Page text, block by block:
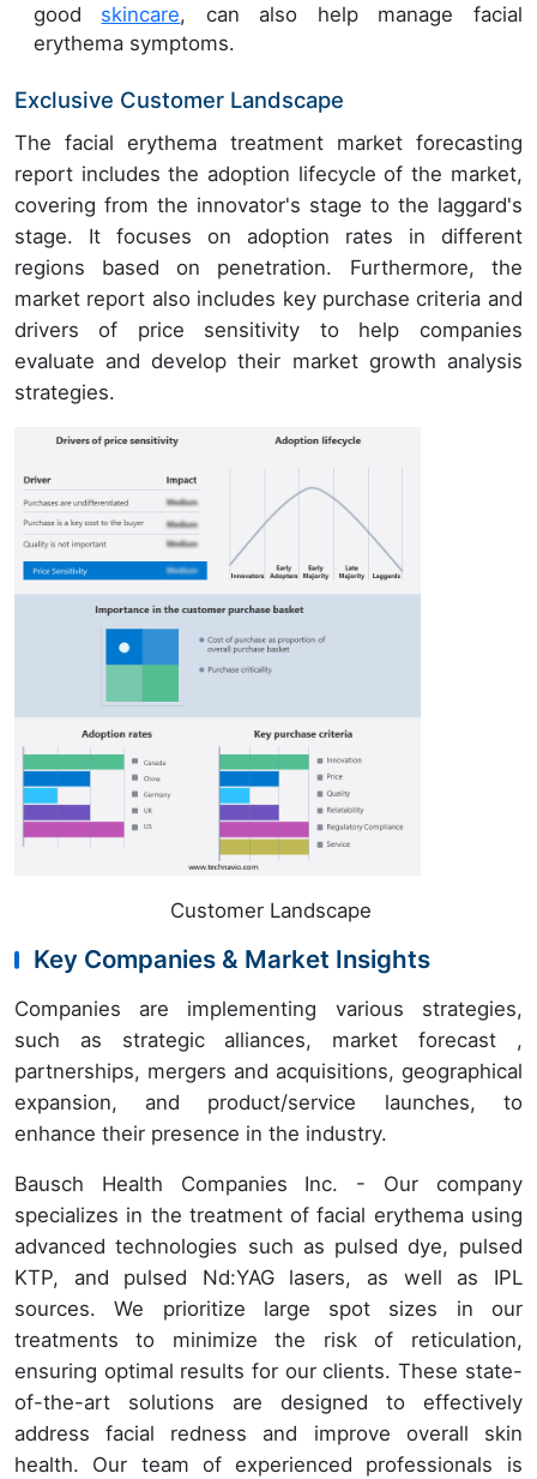
good skincare, can also help manage facial
erythema symptoms.
Exclusive Customer Landscape
The facial erythema treatment market forecasting
report includes the adoption lifecycle of the market,
covering from the innovator's stage to the laggard's
stage. It focuses on adoption rates in different
regions based on penetration. Furthermore, the
market report also includes key purchase criteria and
drivers of price sensitivity to help companies
evaluate and develop their market growth analysis
strategies.
Customer Landscape
Key Companies & Market Insights
Companies are implementing various strategies,
such as strategic alliances, market forecast ,
partnerships, mergers and acquisitions, geographical
expansion, and product/service launches, to
enhance their presence in the industry.
Bausch Health Companies Inc. - Our company
specializes in the treatment of facial erythema using
advanced technologies such as pulsed dye, pulsed
KTP, and pulsed Nd:YAG lasers, as well as IPL
sources. We prioritize large spot sizes in our
treatments to minimize the risk of reticulation,
ensuring optimal results for our clients. These state-
of-the-art solutions are designed to effectively
address facial redness and improve overall skin
health. Our team of experienced professionals is